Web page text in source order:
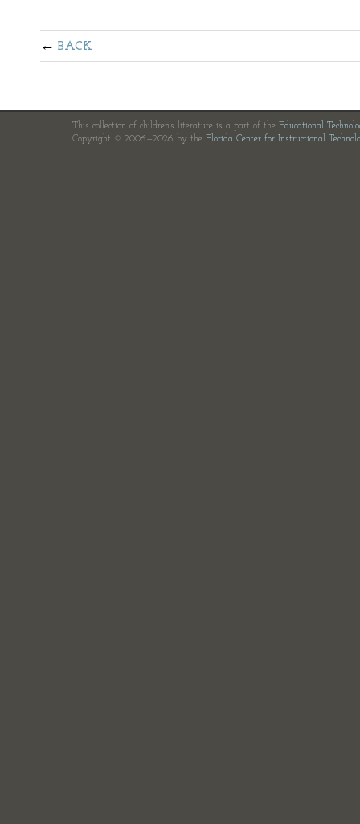
BACK
This collection of children's literature is a part of the Educational
Copyright © 2006—2026 by the Florida Center for Instructional